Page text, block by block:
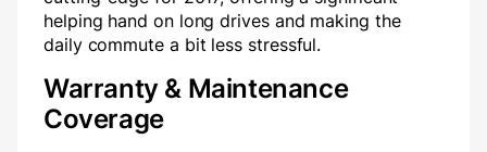
helping hand on long drives and making the
daily commute a bit less stressful.
Warranty & Maintenance
Coverage